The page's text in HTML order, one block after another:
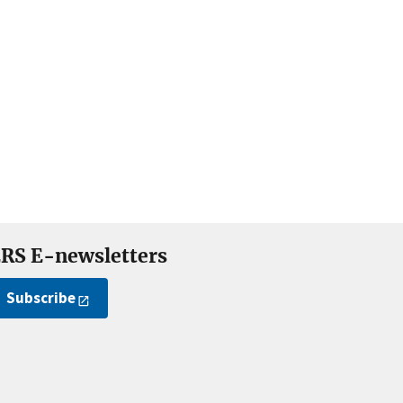
E-newsletters
Subscribe